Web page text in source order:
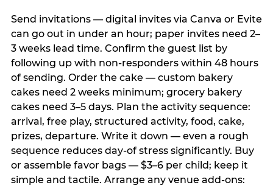
Send invitations — digital invites via Canva or Evite
can go out in under an hour; paper invites need 2–
3 weeks lead time. Confirm the guest list by
following up with non-responders within 48 hours
of sending. Order the cake — custom bakery
cakes need 2 weeks minimum; grocery bakery
cakes need 3–5 days. Plan the activity sequence:
arrival, free play, structured activity, food, cake,
prizes, departure. Write it down — even a rough
sequence reduces day-of stress significantly. Buy
or assemble favor bags — $3–6 per child; keep it
simple and tactile. Arrange any venue add-ons: